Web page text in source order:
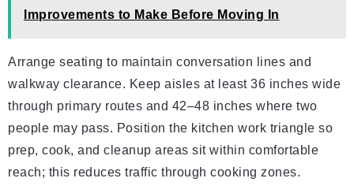
Improvements to Make Before Moving In
Arrange seating to maintain conversation lines and
walkway clearance. Keep aisles at least 36 inches wide
through primary routes and 42–48 inches where two
people may pass. Position the kitchen work triangle so
prep, cook, and cleanup areas sit within comfortable
reach; this reduces traffic through cooking zones.